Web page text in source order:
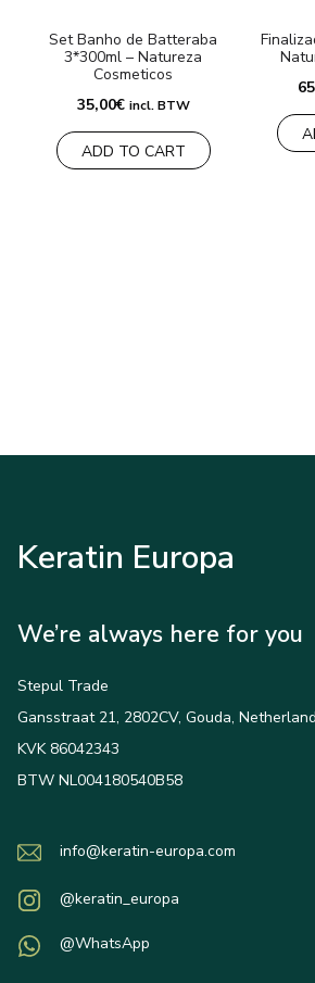
Set Banho de Batteraba
3*300ml – Natureza
Cosmeticos
35,00€ incl. BTW
ADD TO CART
Keratin Europa
We’re always here for you
Stepul Trade
Gansstraat 21, 2802CV, Gouda,
KVK 86042343
BTW NL004180540B58
info@keratin-europa.com
@keratin_europa
@WhatsApp